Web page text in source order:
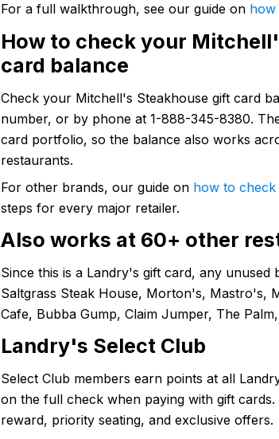
For a full walkthrough, see our guide on how
How to check your
card balance
Check your Mitchell's Steakhouse gift card
number, or by phone at 1-888-345-8380.
card portfolio, so the balance also works
restaurants.
For other brands, our guide on how to
steps for every major retailer.
Also works at 60+ other
Since this is a Landry's gift card, any unused
Saltgrass Steak House, Morton's, Mastro's,
Cafe, Bubba Gump, Claim Jumper, The
Landry's Select Club
Select Club members earn points at all
on the full check when paying with gift
reward, priority seating, and exclusive offers.